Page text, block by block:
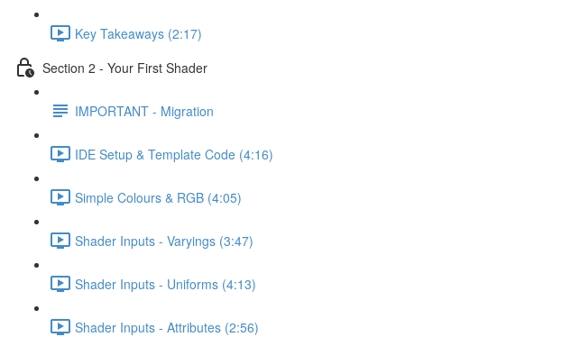
Key Takeaways (2:17)
Section 2 - Your First Shader
IMPORTANT - Migration
IDE Setup & Template Code (4:16)
Simple Colours & RGB (4:05)
Shader Inputs - Varyings (3:47)
Shader Inputs - Uniforms (4:13)
Shader Inputs - Attributes (2:56)